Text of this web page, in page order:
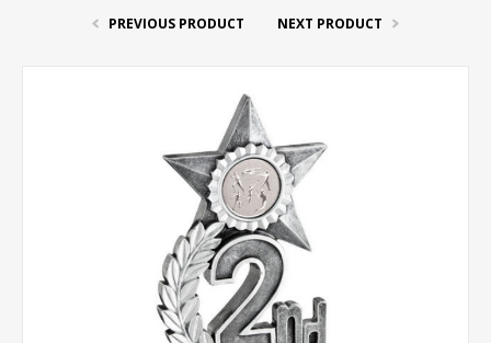
PREVIOUS PRODUCT NEXT PRODUCT